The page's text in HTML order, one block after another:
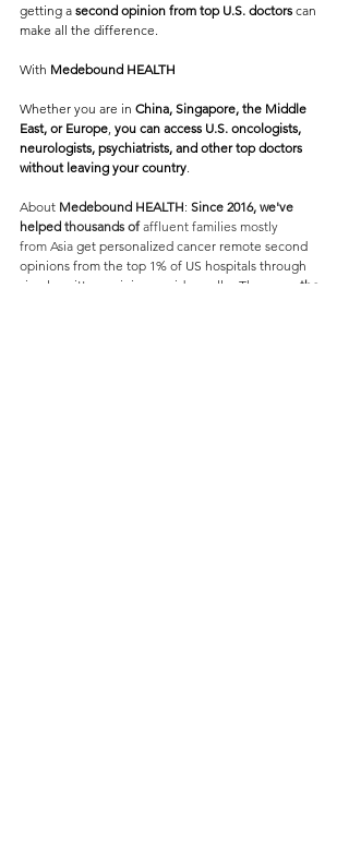
getting a second opinion from top U.S. doctors can
make all the difference.
With Medebound HEALTH
Whether you are in China, Singapore, the Middle
East, or Europe you can access U.S. oncologists,
neurologists, psychiatrists, and other top doctors
without leaving your country
About Medebound HEALTH: Since 2016, we've
helped thousands of affluent families mostly
from Asia get personalized cancer remote second
opinions from the top 1% of US hospitals through
simple written opinion or video calls.  These are the